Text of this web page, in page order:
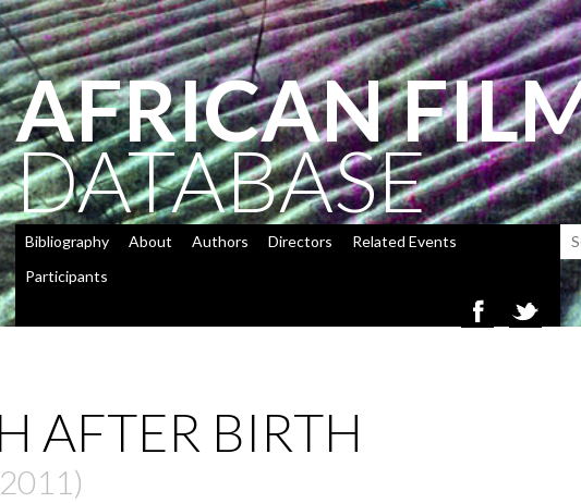
AFRICAN
DATABASE
Bibliography About Authors Directors
Related Events
Participants
AFTER BIRTH